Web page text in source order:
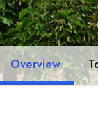
Overview